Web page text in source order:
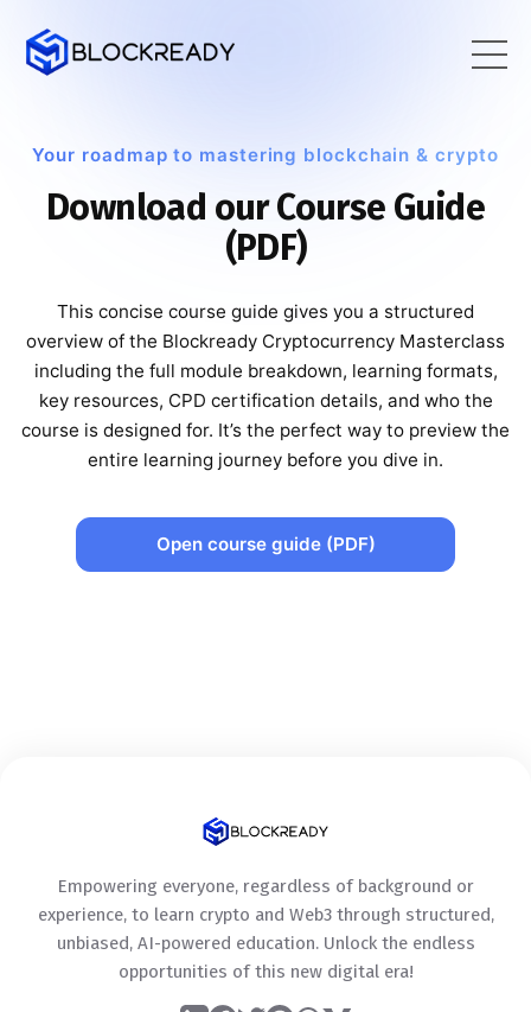
Your roadmap to mastering blockchain & crypto
Download our Course Guide
(PDF)
This concise course guide gives you a structured
overview of the Blockready Cryptocurrency Masterclass
including the full module breakdown, learning formats,
key resources, CPD certification details, and who the
course is designed for. It’s the perfect way to preview the
entire learning journey before you dive in.
Open course guide (PDF)
Empowering everyone, regardless of background or
experience, to learn crypto and Web3 through structured,
unbiased, AI-powered education. Unlock the endless
opportunities of this new digital era!